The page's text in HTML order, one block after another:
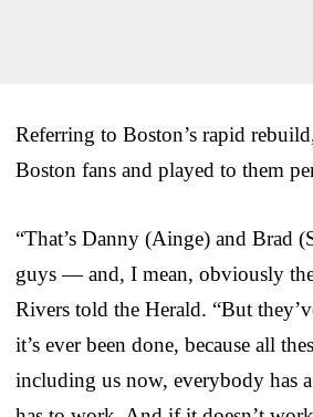
Referring to Boston’s rapid
Boston fans and played to them
“That’s Danny (Ainge) and Brad
guys — and, I mean, obviously
Rivers told the Herald. “But
it’s ever been done, because all
including us now, everybody has